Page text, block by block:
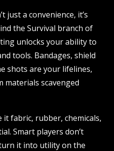
just a convenience, it’s
the Survival branch of
unlocks your ability to
tools. Bandages, shield
shots are your lifelines,
materials scavenged
it fabric, rubber, chemicals,
Smart players don’t
it into utility on the